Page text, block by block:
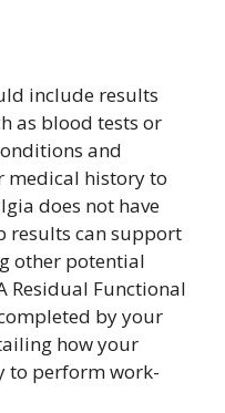
include results
as blood tests or
and
medical history to
does not have
results can support
other potential
Residual Functional
by your
how your
to perform work-